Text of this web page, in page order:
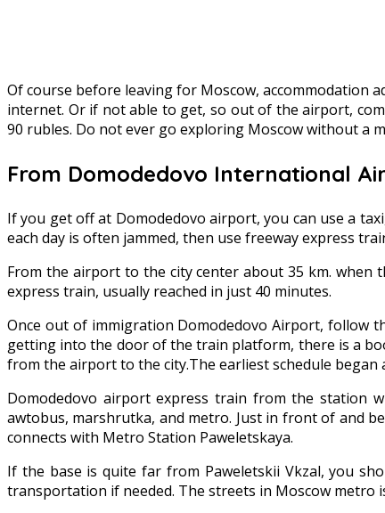
Of course before leaving for Moscow, accommodation
internet. Or if not able to get, so out of the airport,
90 rubles. Do not ever go exploring Moscow without a
From Domodedovo International
If you get off at Domodedovo airport, you can use a
each day is often jammed, then use freeway express
From the airport to the city center about 35 km. when
express train, usually reached in just 40 minutes.
Once out of immigration Domodedovo Airport, follow
getting into the door of the train platform, there is a
from the airport to the city.The earliest schedule began
Domodedovo airport express train from the station
awtobus, marshrutka, and metro. Just in front of and
connects with Metro Station Paweletskaya.
If the base is quite far from Paweletskii Vkzal, you
transportation if needed. The streets in Moscow metro